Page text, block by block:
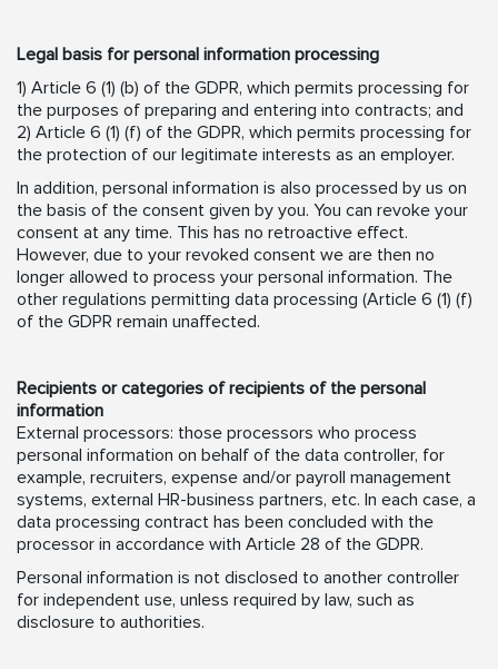
Legal basis for personal information processing
1) Article 6 (1) (b) of the GDPR, which permits processing for
the purposes of preparing and entering into contracts; and
2) Article 6 (1) (f) of the GDPR, which permits processing for
the protection of our legitimate interests as an employer.
In addition, personal information is also processed by us on
the basis of the consent given by you. You can revoke your
consent at any time. This has no retroactive effect.
However, due to your revoked consent we are then no
longer allowed to process your personal information. The
other regulations permitting data processing (Article 6 (1) (f)
of the GDPR remain unaffected.
Recipients or categories of recipients of the personal
information
External processors: those processors who process
personal information on behalf of the data controller, for
example, recruiters, expense and/or payroll management
systems, external HR-business partners, etc. In each case, a
data processing contract has been concluded with the
processor in accordance with Article 28 of the GDPR.
Personal information is not disclosed to another controller
for independent use, unless required by law, such as
disclosure to authorities.